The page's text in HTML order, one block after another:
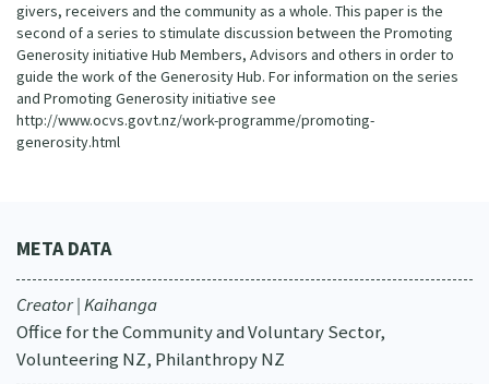
givers, receivers and the community as a whole. This paper is the
second of a series to stimulate discussion between the Promoting
Generosity initiative Hub Members, Advisors and others in order to
guide the work of the Generosity Hub. For information on the series
and Promoting Generosity initiative see
http://www.ocvs.govt.nz/work-programme/promoting-
generosity.html
META DATA
Creator | Kaihanga
Office for the Community and Voluntary Sector,
Volunteering NZ, Philanthropy NZ